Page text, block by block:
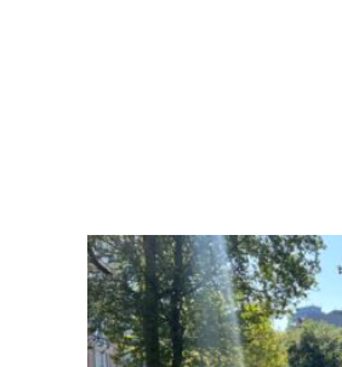
Post
navigation